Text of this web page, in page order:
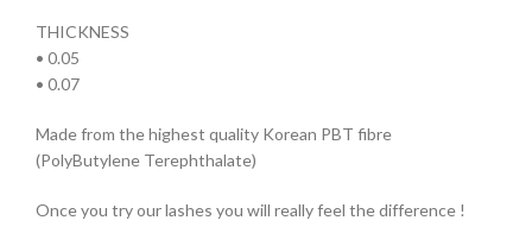
THICKNESS
• 0.05
• 0.07
Made from the highest quality Korean PBT fibre
(PolyButylene Terephthalate)
Once you try our lashes you will really feel the difference !